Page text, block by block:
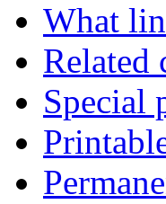
What
Related
Special